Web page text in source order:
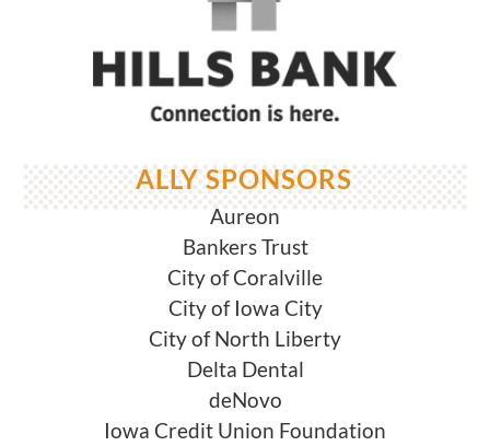
ALLY SPONSORS
Aureon
Bankers Trust
City of Coralville
City of Iowa City
City of North Liberty
Delta Dental
deNovo
Iowa Credit Union Foundation